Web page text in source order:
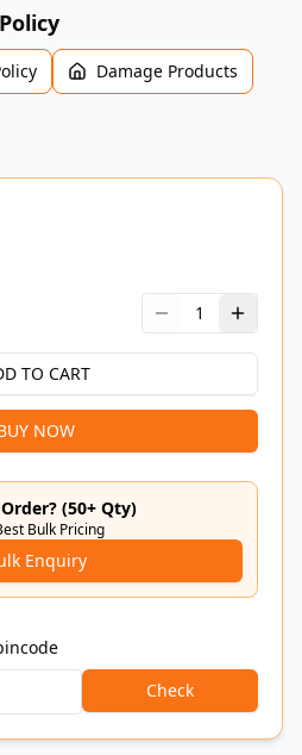
Damage Products
1
TO CART
NOW
(50+ Qty)
Bulk Pricing
Enquiry
Check